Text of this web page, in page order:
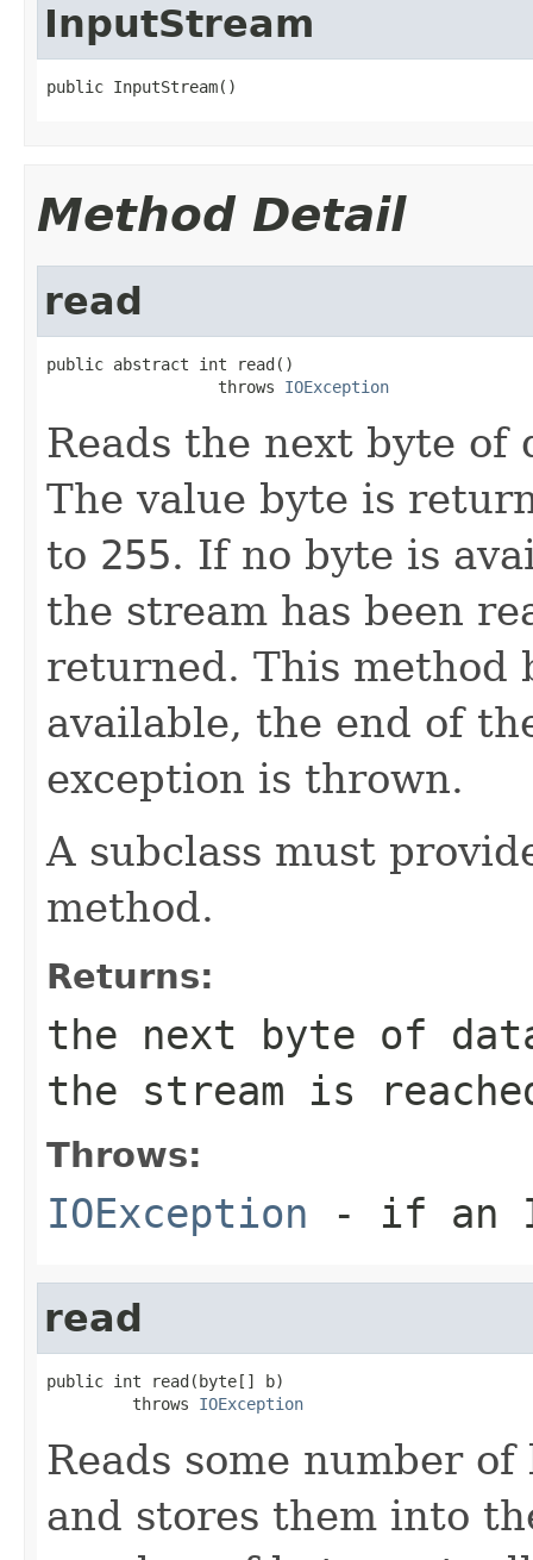
InputStream
public InputStream()
Method Detail
read
public abstract int read()
                  throws
IOException
Reads the next byte
The value byte is
to 255. If no byte is
the stream has been
returned. This
available, the end of
exception is thrown.
A subclass must
method.
Returns:
the next byte of
the stream is
Throws:
IOException - if an
read
public int read(byte[] b)
         throws
IOException
Reads some number
and stores them into